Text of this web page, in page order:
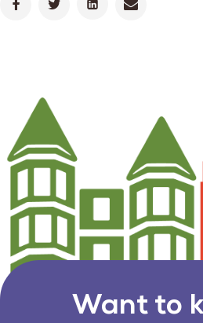
Want to